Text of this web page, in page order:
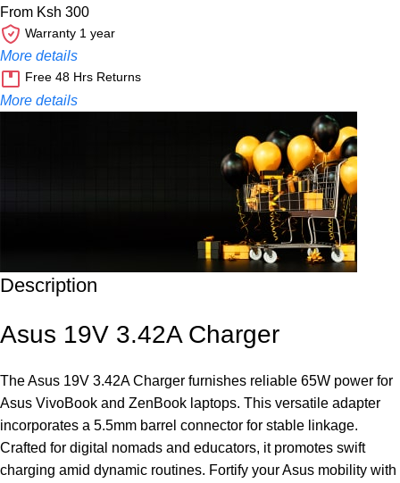
From Ksh 300
Warranty 1 year
More details
Free 48 Hrs Returns
More details
Unbeatable offers
Description
Asus 19V 3.42A Charger
The Asus 19V 3.42A Charger furnishes reliable 65W power for
Asus VivoBook and ZenBook laptops. This versatile adapter
incorporates a 5.5mm barrel connector for stable linkage.
Crafted for digital nomads and educators, it promotes swift
charging amid dynamic routines. Fortify your Asus mobility with